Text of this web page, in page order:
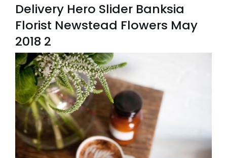
Delivery Hero Slider Banksia
Florist Newstead Flowers May
2018 2